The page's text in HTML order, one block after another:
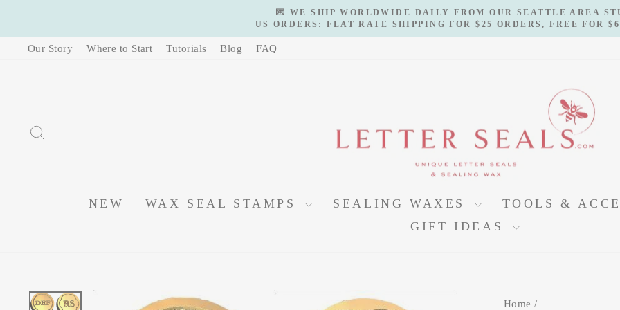
content
Pause
slideshow
💌 WE SHIP WORLDWIDE DAILY FROM OUR SEATTLE AREA
US ORDERS: FLAT RATE SHIPPING FOR $25 ORDERS, FREE FOR
Our Story Where to Start Tutorials Blog FAQ
NEW WAX SEAL STAMPS SEALING WAXES TOOLS &
GIFT IDEAS
Home /